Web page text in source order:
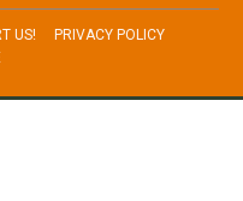
US!
PRIVACY POLICY